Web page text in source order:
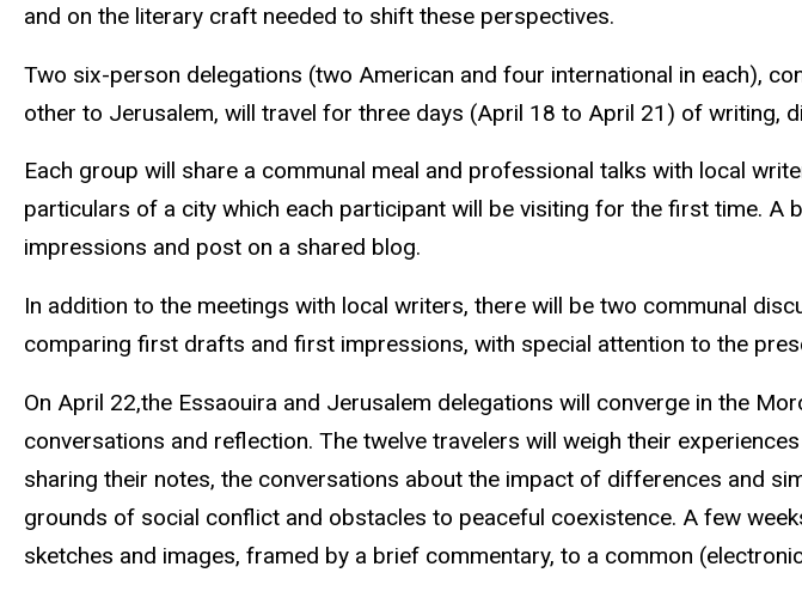
and on the literary craft needed to shift these perspectives.
Two six-person delegations (two American and four international in each),
other to Jerusalem, will travel for three days (April 18 to April 21) of writing,
Each group will share a communal meal and professional talks with local
particulars of a city which each participant will be visiting for the first time.
impressions and post on a shared blog.
In addition to the meetings with local writers, there will be two communal
comparing first drafts and first impressions, with special attention to the
On April 22,the Essaouira and Jerusalem delegations will converge in the
conversations and reflection. The twelve travelers will weigh their
sharing their notes, the conversations about the impact of differences and
grounds of social conflict and obstacles to peaceful coexistence. A few
sketches and images, framed by a brief commentary, to a common